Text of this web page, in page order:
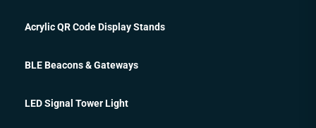
Acrylic QR Code Display Stands
BLE Beacons & Gateways
LED Signal Tower Light